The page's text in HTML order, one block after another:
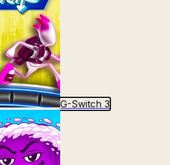
G-Switch 3